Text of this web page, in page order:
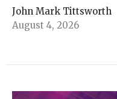
John Mark Tittsworth
August 4, 2026